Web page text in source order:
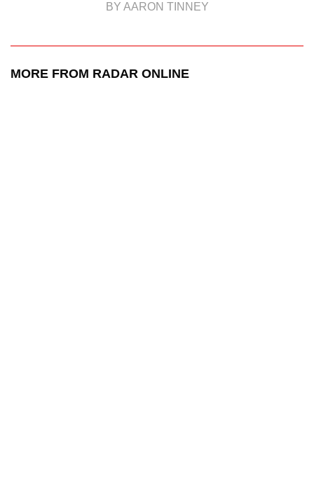
BY AARON TINNEY
MORE FROM RADAR ONLINE